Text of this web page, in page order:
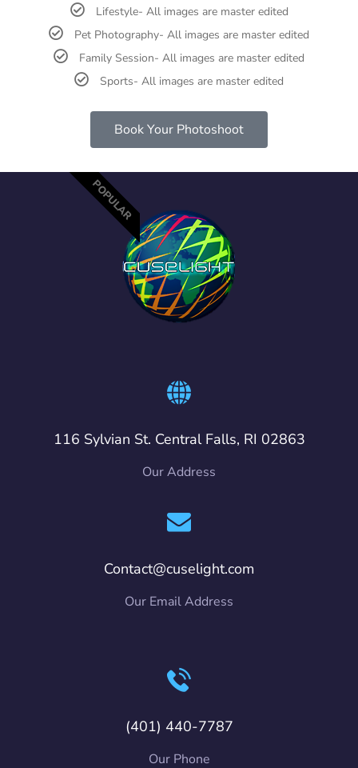
Lifestyle- All images are master edited
Pet Photography- All images are master edited
Family Session- All images are master edited
Sports- All images are master edited
Book Your Photoshoot
POPULAR
116 Sylvian St. Central Falls, RI 02863
Our Address
Contact@cuselight.com
Our Email Address
(401) 440-7787
Our Phone